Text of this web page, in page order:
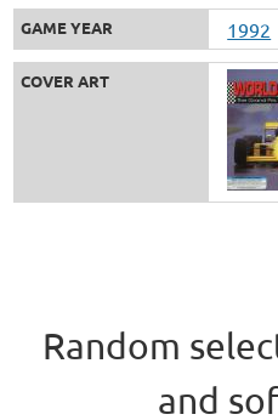
GAME YEAR 1992
COVER ART
Random
and